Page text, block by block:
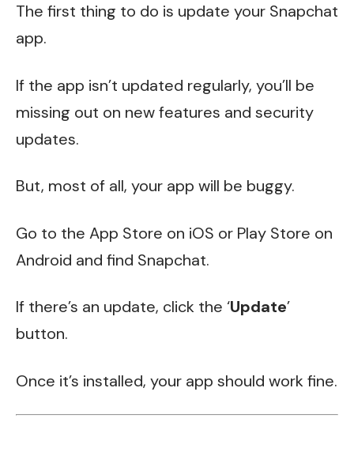
The first thing to do is update your Snapchat
app.
If the app isn’t updated regularly, you’ll be
missing out on new features and security
updates.
But, most of all, your app will be buggy.
Go to the App Store on iOS or Play Store on
Android and find Snapchat.
If there’s an update, click the ‘Update’
button.
Once it’s installed, your app should work fine.